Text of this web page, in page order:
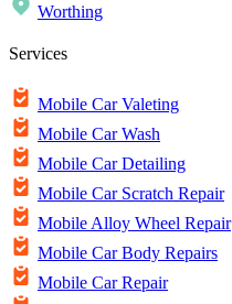
Worthing
Services
Mobile Car Valeting
Mobile Car Wash
Mobile Car Detailing
Mobile Car Scratch Repair
Mobile Alloy Wheel Repair
Mobile Car Body Repairs
Mobile Car Repair